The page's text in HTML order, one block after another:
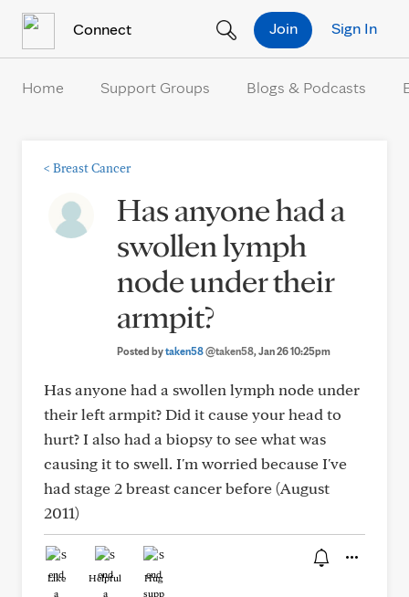
Connect Sign In
Join
Home Support Groups Blogs & Podcasts
< Breast Cancer
Has anyone had a
swollen lymph
node under their
armpit?
Posted bytaken58@taken58, Jan 26 10:25pm
Has anyone had a swollen lymph node under
their left armpit? Did it cause your head to
hurt? I also had a biopsy to see what was
causing it to swell. I'm worried because I've
had stage 2 breast cancer before (August
2011)
Like Helpful Hug